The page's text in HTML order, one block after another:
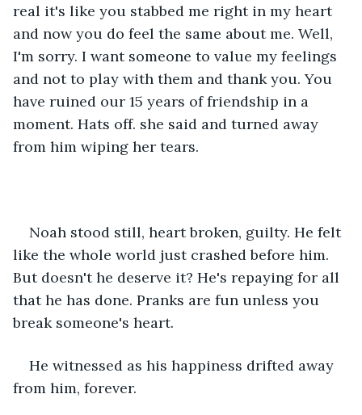
real it's like you stabbed me right in my heart
and now you do feel the same about me. Well,
I'm sorry. I want someone to value my feelings
and not to play with them and thank you. You
have ruined our 15 years of friendship in a
moment. Hats off. she said and turned away
from him wiping her tears.
Noah stood still, heart broken, guilty. He felt
like the whole world just crashed before him.
But doesn't he deserve it? He's repaying for all
that he has done. Pranks are fun unless you
break someone's heart.
He witnessed as his happiness drifted away
from him, forever.